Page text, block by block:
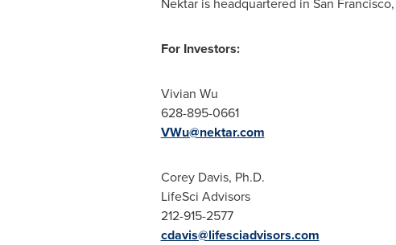
For Investors:
Vivian Wu
628-895-0661
VWu@nektar.com
Corey Davis, Ph.D.
LifeSci Advisors
212-915-2577
cdavis@lifesciadvisors.com